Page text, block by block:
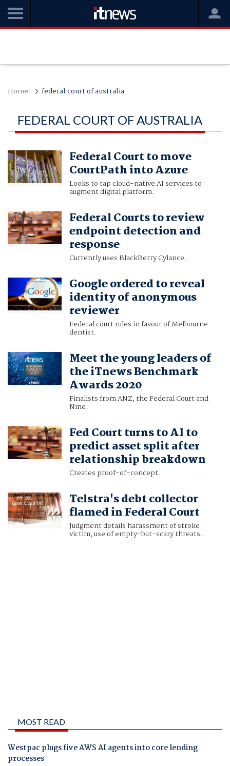
Home federal court of australia
FEDERAL COURT OF AUSTRALIA
Federal Court to move
CourtPath into Azure
Looks to tap cloud-native AI services to
augment digital platform.
Federal Courts to review
endpoint detection and
response
Currently uses BlackBerry Cylance.
Google ordered to reveal
identity of anonymous
reviewer
Federal court rules in favour of Melbourne
dentist.
Meet the young leaders of
the iTnews Benchmark
Awards 2020
Finalists from ANZ, the Federal Court and
Nine.
Fed Court turns to AI to
predict asset split after
relationship breakdown
Creates proof-of-concept.
Telstra's debt collector
flamed in Federal Court
Judgment details harassment of stroke
victim, use of empty-but-scary threats.
MOST READ
Westpac plugs five AWS AI agents into core lending
processes